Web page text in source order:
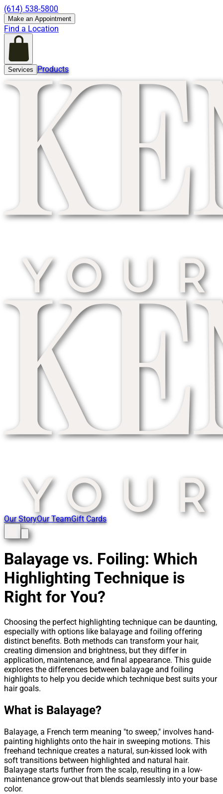
(614) 538-5800
Make an Appointment
Find a Location
Services Products
Our StoryOur TeamGift Cards
Balayage vs. Foiling: Which
Highlighting Technique is
Right for You?
Choosing the perfect highlighting technique can be daunting,
especially with options like balayage and foiling offering
distinct benefits. Both methods can transform your hair,
creating dimension and brightness, but they differ in
application, maintenance, and final appearance. This guide
explores the differences between balayage and foiling
highlights to help you decide which technique best suits your
hair goals.
What is Balayage?
Balayage, a French term meaning "to sweep," involves hand-
painting highlights onto the hair in sweeping motions. This
freehand technique creates a natural, sun-kissed look with
soft transitions between highlighted and natural hair.
Balayage starts further from the scalp, resulting in a low-
maintenance grow-out that blends seamlessly into your base
color.